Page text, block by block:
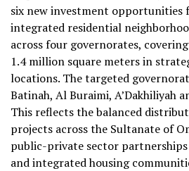
six new investment opportunities
integrated residential
across four governorates,
1.4 million square meters in
locations. The targeted
Batinah, Al Buraimi, A’Dakhiliyah
This reflects the balanced
projects across the Sultanate of
public-private sector
and integrated housing